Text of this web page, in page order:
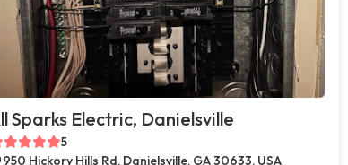
Sparks Electric, Danielsville
5
950 Hickory Hills Rd, Danielsville, GA 30633, USA